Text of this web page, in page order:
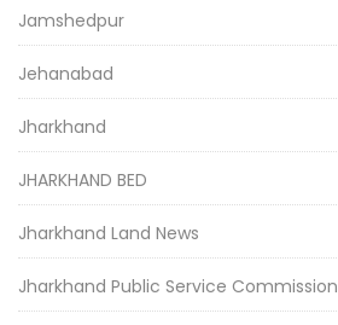
Jamshedpur
Jehanabad
Jharkhand
JHARKHAND BED
Jharkhand Land News
Jharkhand Public Service Commission